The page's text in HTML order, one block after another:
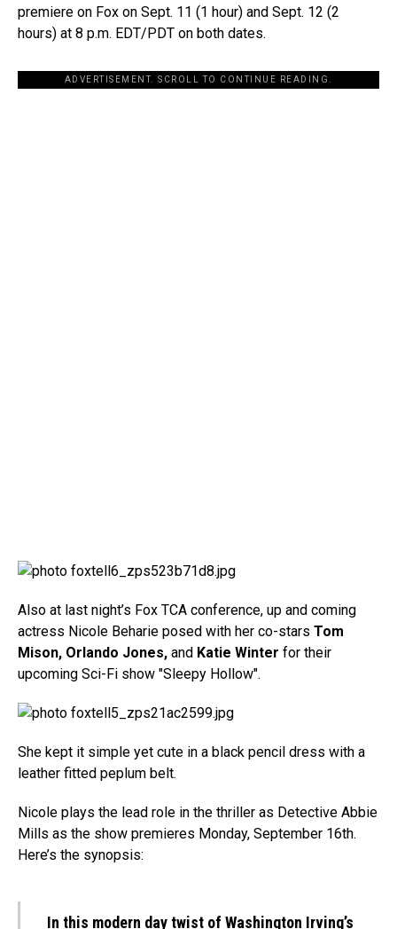
premiere on Fox on Sept. 11 (1 hour) and Sept. 12 (2
hours) at 8 p.m. EDT/PDT on both dates.
ADVERTISEMENT. SCROLL TO CONTINUE READING.
Also at last night’s Fox TCA conference, up and coming
actress Nicole Beharie posed with her co-stars Tom
Mison, Orlando Jones, and Katie Winter for their
upcoming Sci-Fi show "Sleepy Hollow".
She kept it simple yet cute in a black pencil dress with a
leather fitted peplum belt.
Nicole plays the lead role in the thriller as Detective Abbie
Mills as the show premieres Monday, September 16th.
Here’s the synopsis:
In this modern day twist of Washington Irving’s